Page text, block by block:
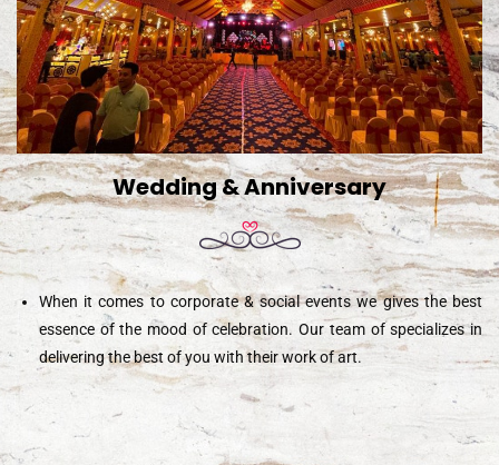
Wedding & Anniversary
When it comes to corporate & social events we gives the best
essence of the mood of celebration. Our team of specializes in
delivering the best of you with their work of art.